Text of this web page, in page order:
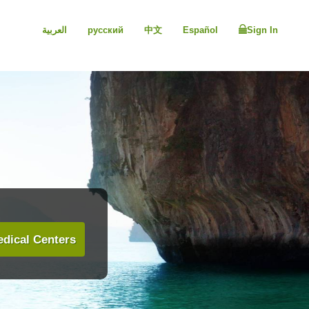
العربية русский 中文 Español Sign In
Centers